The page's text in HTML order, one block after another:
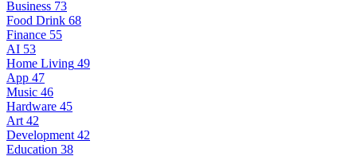
Business 73
Food Drink 68
Finance 55
AI 53
Home Living 49
App 47
Music 46
Hardware 45
Art 42
Development 42
Education 38